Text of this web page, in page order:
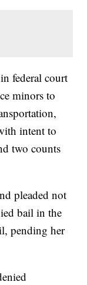
federal court
minors to
intent to
two counts
pleaded not
bail in the
pending her